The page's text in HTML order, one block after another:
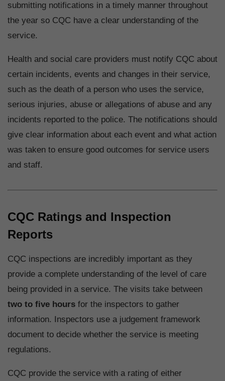
submitting notifications in a timely manner throughout
the year so CQC have a clear understanding of the
service.
Health and social care providers must notify CQC about
certain incidents, events and changes in their service,
such as the death of a person who uses the service,
serious injuries, abuse or allegations of abuse and any
incidents reported to the police. The notifications should
give clear information about each event and what action
was taken to ensure good outcomes for service users
and staff.
CQC Ratings and Inspection
Reports
CQC inspections are incredibly important as they
provide a complete understanding of the level of care
being provided in a service. The visits take between
two to five hours for the inspectors to gather
information. Inspectors use a judgement framework
document to decide whether the service is meeting
regulations.
CQC provide the service with a rating of either